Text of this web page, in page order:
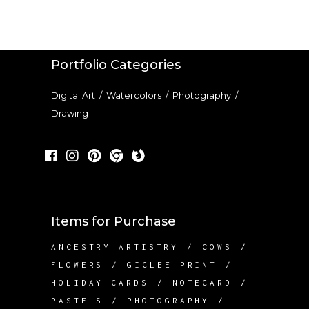
Portfolio Categories
Digital Art / Watercolors / Photography /
Drawing
Items for Purchase
ANCESTRY ARTISTRY
COWS
FLOWERS
GICLEE PRINT
HOLIDAY CARDS
NOTECARD
PASTELS
PHOTOGRAPHY